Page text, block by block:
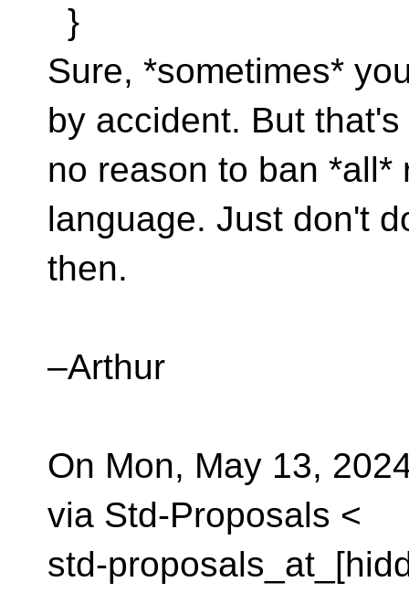
}
Sure, *sometimes*
by accident. But that's
no reason to ban *all*
language. Just don't
then.
–Arthur
On Mon, May 13,
via Std-Proposals <
std-